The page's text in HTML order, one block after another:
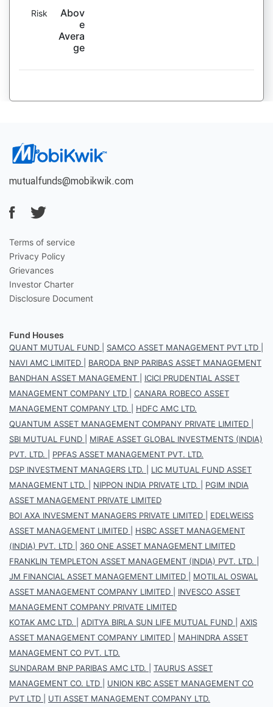
Risk
Abov
e
Avera
ge
mutualfunds@mobikwik.com
Terms of service
Privacy Policy
Grievances
Investor Charter
Disclosure Document
Fund Houses
QUANT MUTUAL FUND SAMCO ASSET MANAGEMENT PVT LTD
NAVI AMC LIMITED
BARODA BNP PARIBAS ASSET MANAGEMENT
BANDHAN ASSET MANAGEMENT
ICICI PRUDENTIAL ASSET
MANAGEMENT COMPANY LTD
CANARA ROBECO ASSET
MANAGEMENT COMPANY LTD.
HDFC AMC LTD.
QUANTUM ASSET MANAGEMENT COMPANY PRIVATE LIMITED
SBI MUTUAL FUND
MIRAE ASSET GLOBAL INVESTMENTS (INDIA)
PVT. LTD.
PPFAS ASSET MANAGEMENT PVT. LTD.
DSP INVESTMENT MANAGERS LTD.
LIC MUTUAL FUND ASSET
MANAGEMENT LTD.
NIPPON INDIA PRIVATE LTD.
PGIM INDIA
ASSET MANAGEMENT PRIVATE LIMITED
BOI AXA INVESMENT MANAGERS PRIVATE LIMITED
EDELWEISS
ASSET MANAGEMENT LIMITED
HSBC ASSET MANAGEMENT
(INDIA) PVT. LTD
360 ONE ASSET MANAGEMENT LIMITED
FRANKLIN TEMPLETON ASSET MANAGEMENT (INDIA) PVT. LTD.
JM FINANCIAL ASSET MANAGEMENT LIMITED
MOTILAL OSWAL
ASSET MANAGEMENT COMPANY LIMITED
INVESCO ASSET
MANAGEMENT COMPANY PRIVATE LIMITED
KOTAK AMC LTD.
ADITYA BIRLA SUN LIFE MUTUAL FUND
AXIS
ASSET MANAGEMENT COMPANY LIMITED
MAHINDRA ASSET
MANAGEMENT CO PVT. LTD.
SUNDARAM BNP PARIBAS AMC LTD.
TAURUS ASSET
MANAGEMENT CO. LTD
UNION KBC ASSET MANAGEMENT CO
PVT LTD
UTI ASSET MANAGEMENT COMPANY LTD.